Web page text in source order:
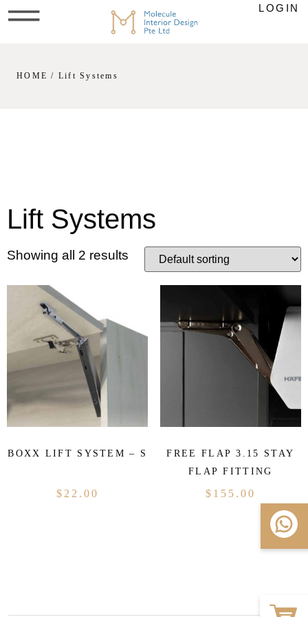
LOGIN
HOME / Lift Systems
Lift Systems
Showing all 2 results
BOXX LIFT SYSTEM – S
$ 22.00
FREE FLAP 3.15 STAY
FLAP FITTING
$ 155.00